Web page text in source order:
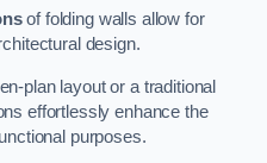
of folding walls allow for
design.
plan layout or a traditional
effortlessly enhance the
purposes.